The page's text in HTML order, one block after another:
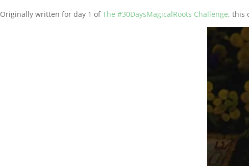
Originally written for day 1 ofThe #30DaysMagicalRoots Challenge, this